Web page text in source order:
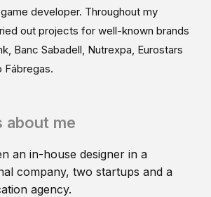
developer. Throughout my
out projects for well-known brands
Banc Sabadell, Nutrexpa, Eurostars
Fábregas.
about me
an in-house designer in a
company, two startups and a
agency.